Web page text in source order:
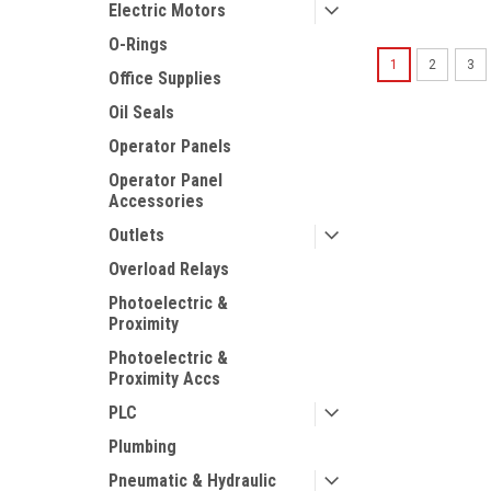
Electric Motors
O-Rings
Office Supplies
Oil Seals
Operator Panels
Operator Panel
Accessories
Outlets
Overload Relays
Photoelectric &
Proximity
Photoelectric &
Proximity Accs
PLC
Plumbing
Pneumatic & Hydraulic
1 2 3